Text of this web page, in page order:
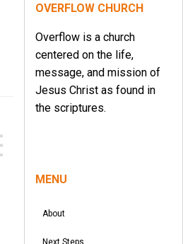
OVERFLOW CHURCH
Overflow is a church
centered on the life,
message, and mission of
Jesus Christ as found in
the scriptures.
MENU
About
Next Steps